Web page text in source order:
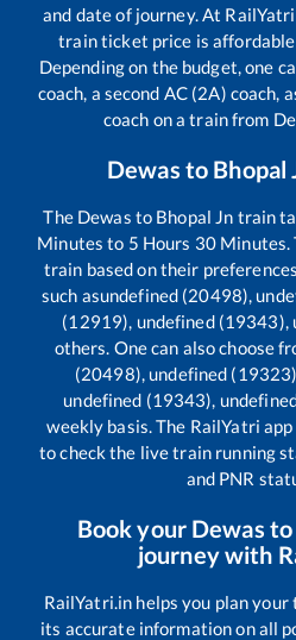
and date of journey. At
train ticket price is
Depending on the budget, one
coach, a second AC (2A) coach,
coach on a train from
Dewas to Bhopal
The Dewas to Bhopal Jn train
Minutes to 5 Hours 30 Minutes.
train based on their
such asundefined (20498),
(12919), undefined (19343),
others. One can also choose
(20498), undefined
undefined (19343),
weekly basis. The RailYatri
to check the live train running
and PNR
Book your Dewas to
journey with
RailYatri.in helps you plan
its accurate information on all